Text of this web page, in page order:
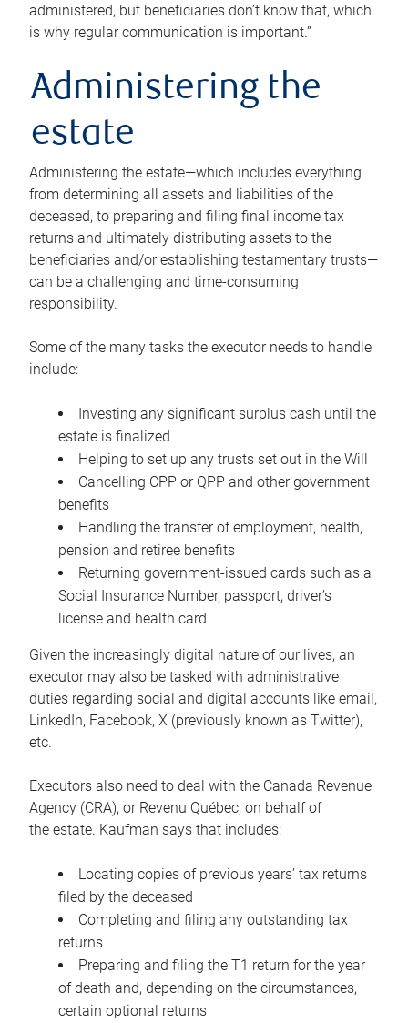
administered, but beneficiaries don’t know that, which
is why regular communication is important.”
Administering the
estate
Administering the estate—which includes everything
from determining all assets and liabilities of the
deceased, to preparing and filing final income tax
returns and ultimately distributing assets to the
beneficiaries and/or establishing testamentary trusts—
can be a challenging and time-consuming
responsibility.
Some of the many tasks the executor needs to handle
include:
Investing any significant surplus cash until the
estate is finalized
Helping to set up any trusts set out in the Will
Cancelling CPP or QPP and other government
benefits
Handling the transfer of employment, health,
pension and retiree benefits
Returning government-issued cards such as a
Social Insurance Number, passport, driver’s
license and health card
Given the increasingly digital nature of our lives, an
executor may also be tasked with administrative
duties regarding social and digital accounts like email,
LinkedIn, Facebook, X (previously known as Twitter),
etc.
Executors also need to deal with the Canada Revenue
Agency (CRA), or Revenu Québec, on behalf of
the estate. Kaufman says that includes:
Locating copies of previous years’ tax returns
filed by the deceased
Completing and filing any outstanding tax
returns
Preparing and filing the T1 return for the year
of death and, depending on the circumstances,
certain optional returns